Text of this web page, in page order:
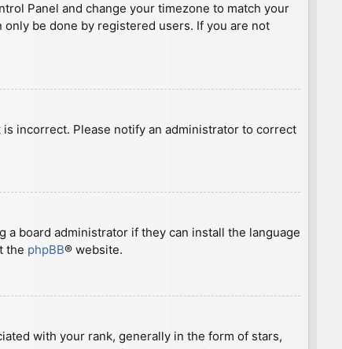
Panel and change your timezone to match your
be done by registered users. If you are not
incorrect. Please notify an administrator to correct
board administrator if they can install the language
the phpBB® website.
with your rank, generally in the form of stars,